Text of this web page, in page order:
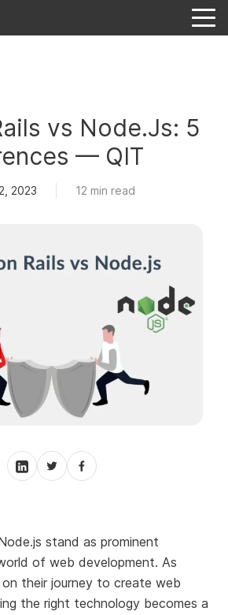
vs Node.Js: 5
— QIT
2023 12 min read
stand as prominent
of web development. As
their journey to create web
the right technology becomes a